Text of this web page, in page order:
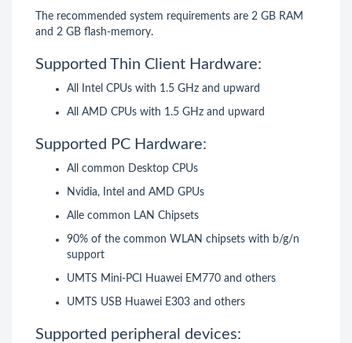
The recommended system requirements are 2 GB RAM
and 2 GB flash-memory.
Supported Thin Client Hardware:
All Intel CPUs with 1.5 GHz and upward
All AMD CPUs with 1.5 GHz and upward
Supported PC Hardware:
All common Desktop CPUs
Nvidia, Intel and AMD GPUs
Alle common LAN Chipsets
90% of the common WLAN chipsets with b/g/n
support
UMTS Mini-PCI Huawei EM770 and others
UMTS USB Huawei E303 and others
Supported peripheral devices: